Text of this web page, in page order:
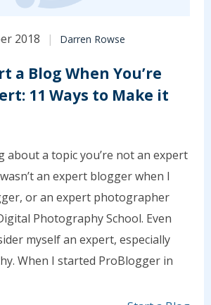
2018 Darren Rowse
a Blog When You’re
11 Ways to Make it
about a topic you’re not an expert
an expert blogger when I
or an expert photographer
Photography School. Even
myself an expert, especially
When I started ProBlogger in